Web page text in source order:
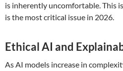
is inherently uncomfortable. This
is the most critical issue in 2026.
Ethical AI and
As AI models increase in